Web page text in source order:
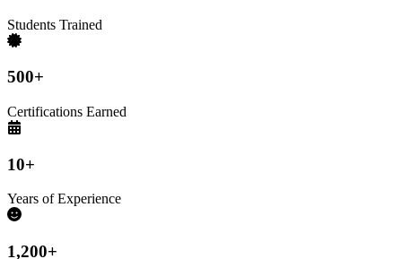
Students Trained
500+
Certifications Earned
10+
Years of Experience
1,200+